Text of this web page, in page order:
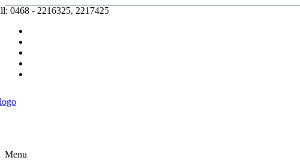
0468 - 2216325, 2217425
Menu